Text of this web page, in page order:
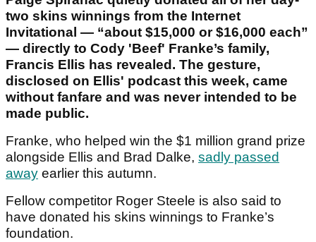
two skins winnings from the Internet
Invitational — “about $15,000 or $16,000 each”
— directly to Cody 'Beef' Franke’s family,
Francis Ellis has revealed. The gesture,
disclosed on Ellis' podcast this week, came
without fanfare and was never intended to be
made public.
Franke, who helped win the $1 million grand prize
alongside Ellis and Brad Dalke, sadly passed
away earlier this autumn.
Fellow competitor Roger Steele is also said to
have donated his skins winnings to Franke’s
foundation.